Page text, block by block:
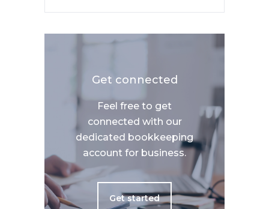
Get connected
Feel free to get
connected with our
dedicated bookkeeping
account for business.
Get started